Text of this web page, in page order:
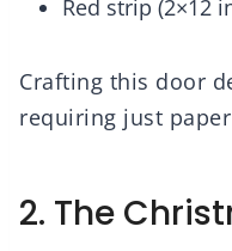
Red strip (2×12
Crafting this door
requiring just
2. The